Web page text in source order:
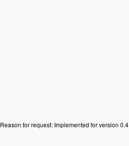
Reason for request: Implemented for version 0.4